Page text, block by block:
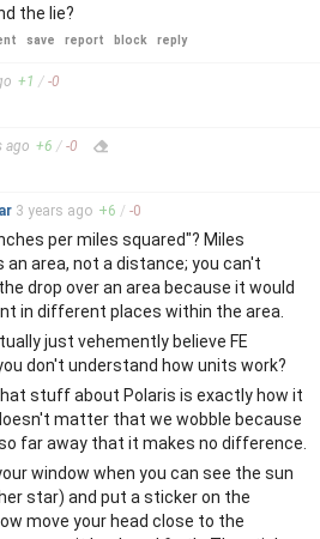
the lie?
save report block reply
+1 / -0
ago +6 / -0
3 years ago +6 / -0
per miles squared"? Miles
an area, not a distance; you can't
drop over an area because it would
in different places within the area.
just vehemently believe FE
don't understand how units work?
stuff about Polaris is exactly how it
matter that we wobble because
far away that it makes no difference.
window when you can see the sun
star) and put a sticker on the
move your head close to the